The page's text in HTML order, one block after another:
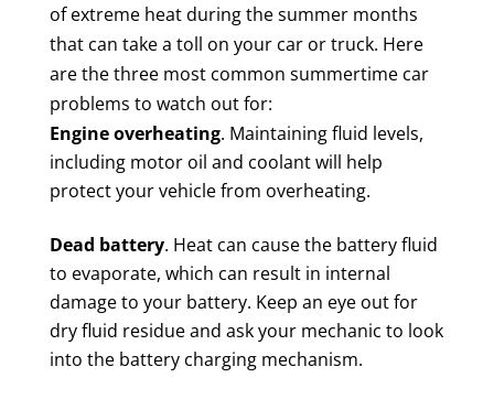
of extreme heat during the summer months
that can take a toll on your car or truck. Here
are the three most common summertime car
problems to watch out for:
Engine overheating. Maintaining fluid levels,
including motor oil and coolant will help
protect your vehicle from overheating.
Dead battery. Heat can cause the battery fluid
to evaporate, which can result in internal
damage to your battery. Keep an eye out for
dry fluid residue and ask your mechanic to look
into the battery charging mechanism.